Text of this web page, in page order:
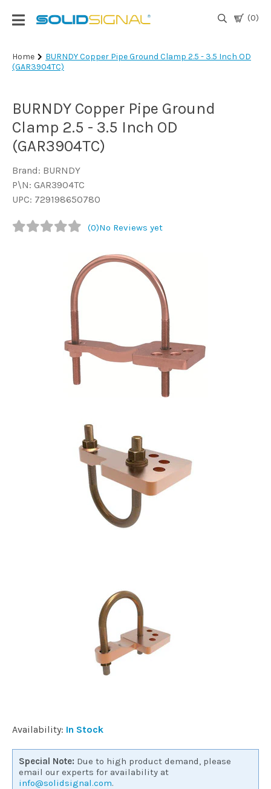
(0)
Login
|
TV
Antennas
& Parts
Satellite
TV
Marine
Home
BURNDY Copper Pipe Ground Clamp 2.5 - 3.5 Inch OD
(GAR3904TC)
BURNDY Copper Pipe Ground
Clamp 2.5 - 3.5 Inch OD
(GAR3904TC)
Brand: BURNDY
P\N: GAR3904TC
UPC: 729198650780
(0)No Reviews yet
Availability: In Stock
Special Note: Due to high product demand, please
email our experts for availability at
info@solidsignal.com.